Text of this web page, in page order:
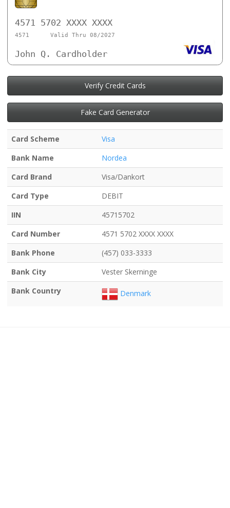
4571 5702 XXXX XXXX
4571 Valid Thru 08/2027
John Q. Cardholder
Verify Credit Cards
Fake Card Generator
Card Scheme
Visa
Bank Name
Nordea
Card Brand
Visa/Dankort
Card Type
DEBIT
IIN
45715702
Card Number
4571 5702 XXXX XXXX
Bank Phone
(457) 033-3333
Bank City
Vester Skerninge
Bank Country
Denmark